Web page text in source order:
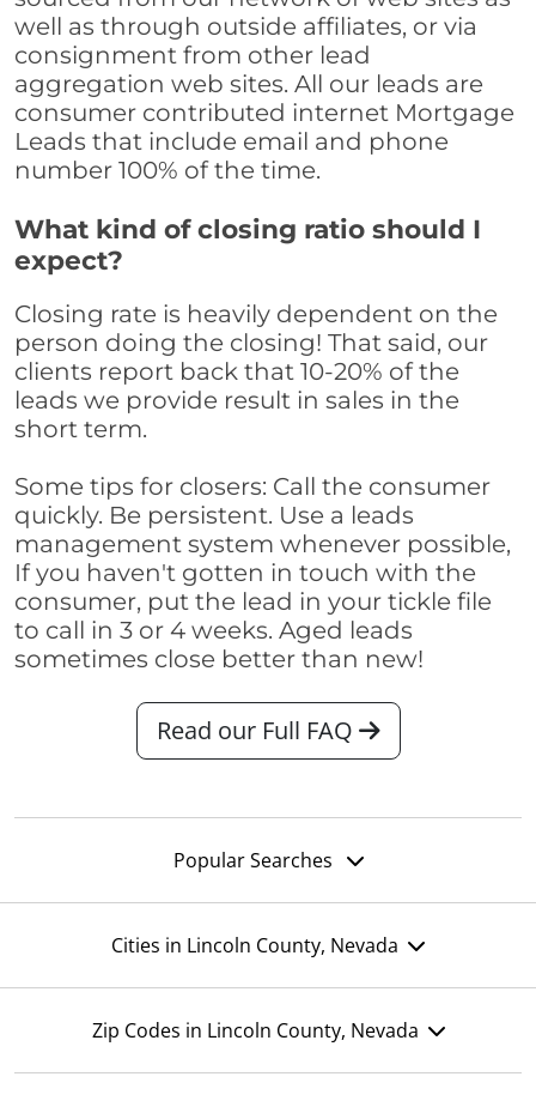
well as through outside affiliates, or via
consignment from other lead
aggregation web sites. All our leads are
consumer contributed internet Mortgage
Leads that include email and phone
number 100% of the time.
What kind of closing ratio should I
expect?
Closing rate is heavily dependent on the
person doing the closing! That said, our
clients report back that 10-20% of the
leads we provide result in sales in the
short term.
Some tips for closers: Call the consumer
quickly. Be persistent. Use a leads
management system whenever possible,
If you haven't gotten in touch with the
consumer, put the lead in your tickle file
to call in 3 or 4 weeks. Aged leads
sometimes close better than new!
Read our Full FAQ
Popular Searches
Cities in Lincoln County, Nevada
Zip Codes in Lincoln County, Nevada